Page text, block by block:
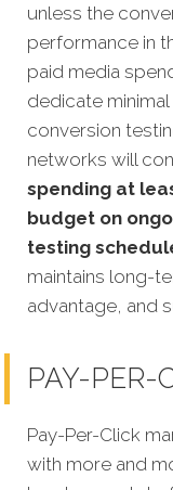
unless the
performance in
paid media
dedicate
conversion
networks will
spending at
budget on
testing
maintains long-
advantage, and
PAY-PER-
Pay-Per-Click
with more and